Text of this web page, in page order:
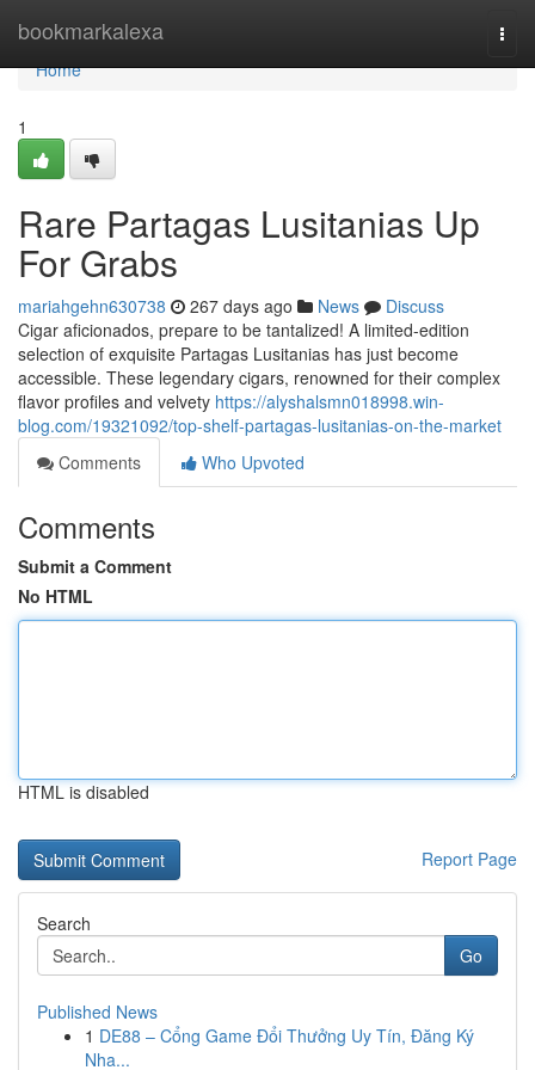
bookmarkalexa
Home
Home
1
Rare Partagas Lusitanias Up
For Grabs
mariahgehn630738 267 days ago News
Discuss
Cigar aficionados, prepare to be tantalized! A limited-edition
selection of exquisite Partagas Lusitanias has just become
accessible. These legendary cigars, renowned for their complex
flavor profiles and velvety https://alyshalsmn018998.win-
blog.com/19321092/top-shelf-partagas-lusitanias-on-the-market
Comments
Who Upvoted
Comments
Submit a Comment
No HTML
HTML is disabled
Report Page
Search
Go
Published News
1 DE88 – Cổng Game Đổi Thưởng Uy Tín, Đăng Ký
Nha...